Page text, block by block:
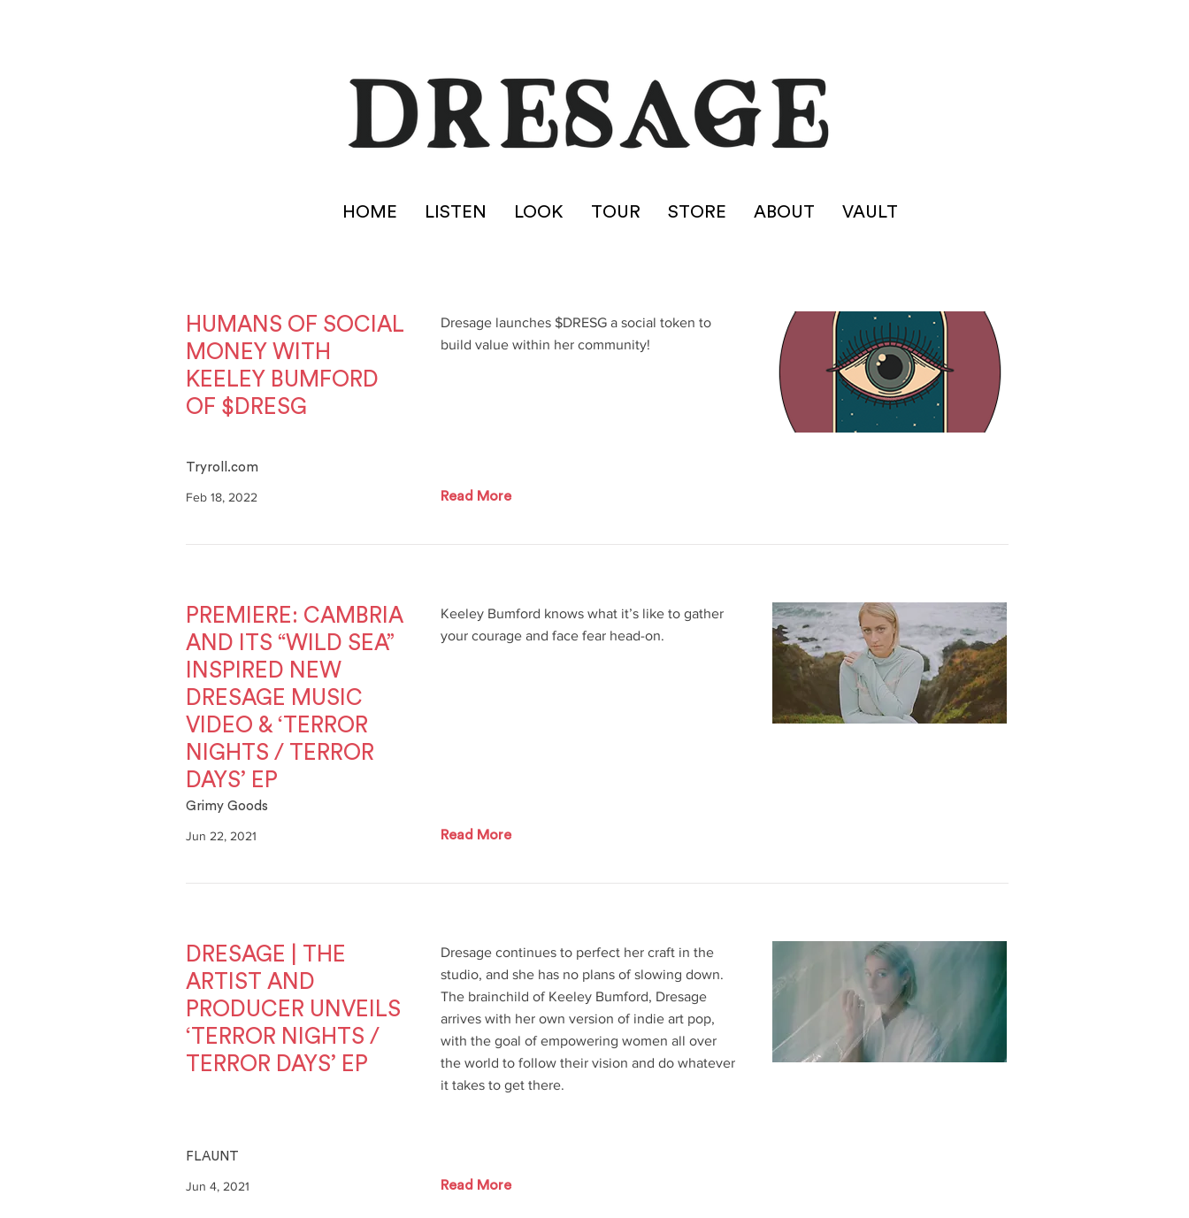
HOME LISTEN LOOK TOUR STORE ABOUT VAULT
HUMANS OF SOCIAL
MONEY WITH
KEELEY BUMFORD
OF $DRESG
Dresage launches $DRESG a social token to
build value within her community!
Tryroll.com
Feb 18, 2022 Read More
PREMIERE: CAMBRIA
AND ITS “WILD SEA”
INSPIRED NEW
DRESAGE MUSIC
VIDEO & ‘TERROR
NIGHTS / TERROR
DAYS’ EP
Keeley Bumford knows what it’s like to gather
your courage and face fear head-on.
Grimy Goods
Jun 22, 2021 Read More
DRESAGE | THE
ARTIST AND
PRODUCER UNVEILS
‘TERROR NIGHTS /
TERROR DAYS’ EP
Dresage continues to perfect her craft in the
studio, and she has no plans of slowing down.
The brainchild of Keeley Bumford, Dresage
arrives with her own version of indie art pop,
with the goal of empowering women all over
the world to follow their vision and do whatever
it takes to get there.
FLAUNT
Jun 4, 2021 Read More